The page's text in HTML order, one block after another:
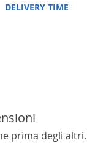
48 hours if stock is
DELIVERY TIME
prima degli altri.